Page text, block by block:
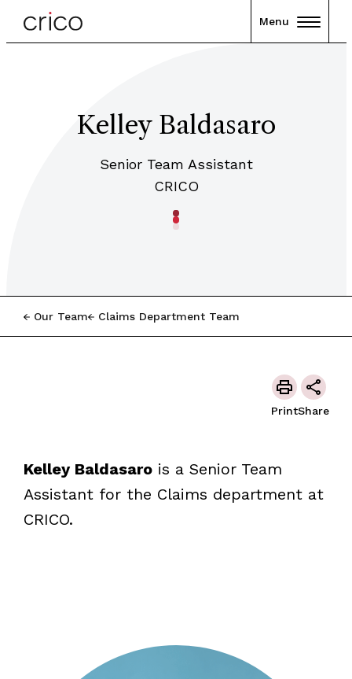
Menu
Kelley Baldasaro
Senior Team Assistant
CRICO
Our Team Claims Department Team
PrintShare
Kelley Baldasarois a Senior Team
Assistant for the Claims department at
CRICO.